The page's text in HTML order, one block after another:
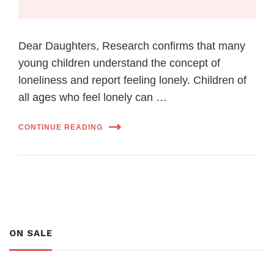
Dear Daughters, Research confirms that many
young children understand the concept of
loneliness and report feeling lonely. Children of
all ages who feel lonely can …
CONTINUE READING
ON SALE